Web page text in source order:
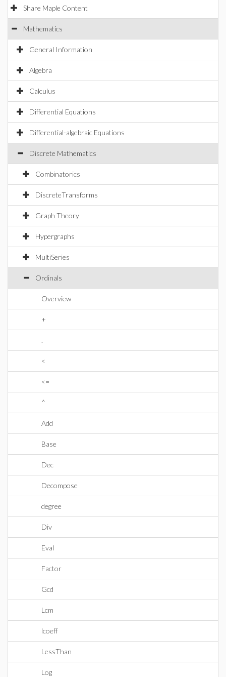
Share Maple Content
Mathematics
General Information
Algebra
Calculus
Differential Equations
Differential-algebraic Equations
Discrete Mathematics
Combinatorics
DiscreteTransforms
Graph Theory
Hypergraphs
MultiSeries
Ordinals
Overview
+
.
<
<=
^
Add
Base
Dec
Decompose
degree
Div
Eval
Factor
Gcd
Lcm
lcoeff
LessThan
Log